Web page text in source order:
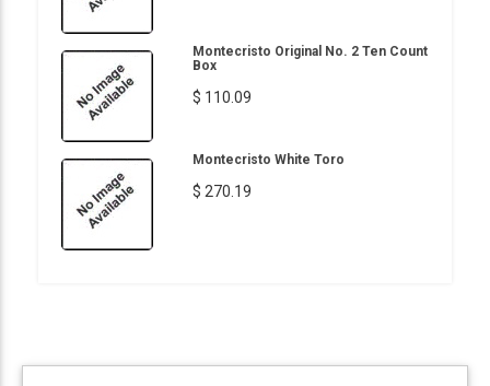
Montecristo Original No. 2 Ten Count
Box
$ 110.09
Montecristo White Toro
$ 270.19